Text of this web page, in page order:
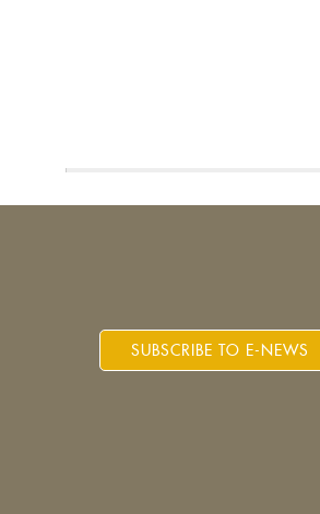
SUBSCRIBE TO E-NEWS